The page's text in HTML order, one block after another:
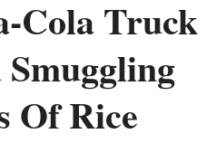
Cola Truck
Of Rice